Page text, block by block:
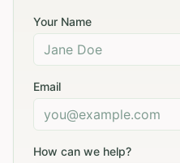
Your Name
Email
How can we help?